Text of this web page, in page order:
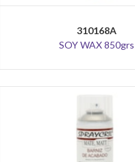
310168A
SOY WAX 850grs